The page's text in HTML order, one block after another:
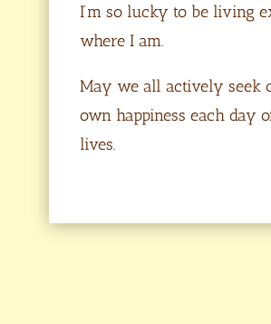
I’m so lucky to be living
where I am.
May we all actively seek
own happiness each day
lives.